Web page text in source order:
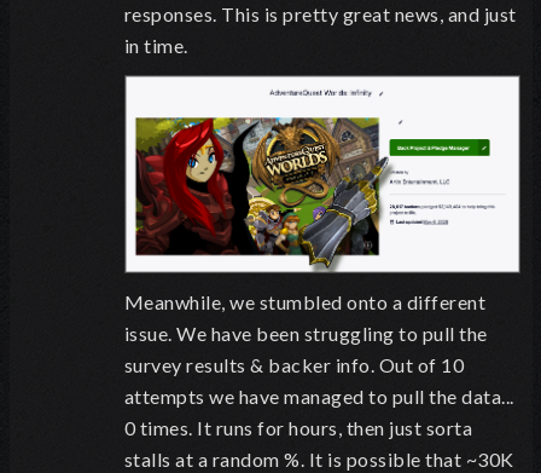
responses. This is pretty great news, and just
in time.
Meanwhile, we stumbled onto a different
issue. We have been struggling to pull the
survey results & backer info. Out of 10
attempts we have managed to pull the data...
0 times. It runs for hours, then just sorta
stalls at a random %. It is possible that ~30K